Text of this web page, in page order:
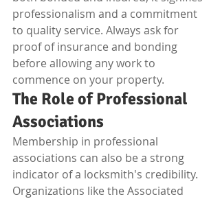
professionalism and a commitment
to quality service. Always ask for
proof of insurance and bonding
before allowing any work to
commence on your property.
The Role of Professional
Associations
Membership in professional
associations can also be a strong
indicator of a locksmith's credibility.
Organizations like the Associated